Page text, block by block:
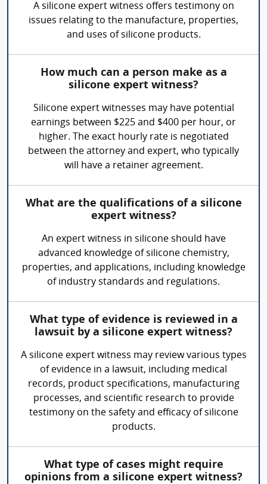
A silicone expert witness offers testimony on
issues relating to the manufacture, properties,
and uses of silicone products.
How much can a person make as a
silicone expert witness?
Silicone expert witnesses may have potential
earnings between $225 and $400 per hour, or
higher. The exact hourly rate is negotiated
between the attorney and expert, who typically
will have a retainer agreement.
What are the qualifications of a silicone
expert witness?
An expert witness in silicone should have
advanced knowledge of silicone chemistry,
properties, and applications, including knowledge
of industry standards and regulations.
What type of evidence is reviewed in a
lawsuit by a silicone expert witness?
A silicone expert witness may review various types
of evidence in a lawsuit, including medical
records, product specifications, manufacturing
processes, and scientific research to provide
testimony on the safety and efficacy of silicone
products.
What type of cases might require
opinions from a silicone expert witness?